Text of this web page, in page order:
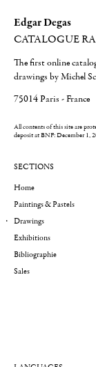
Edgar Degas
CATALOGUE
The first online
drawings by Michel
75014 Paris - France
All contents of this site are
deposit at BNF: December 1,
SECTIONS
Home
Paintings & Pastels
Drawings
Exhibitions
Bibliographie
Sales